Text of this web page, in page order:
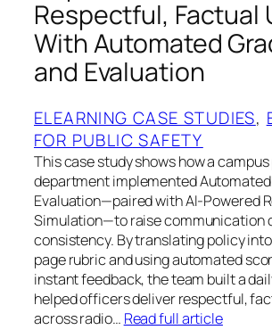
Respectful, Factual
With Automated
and Evaluation
ELEARNING CASE STUDIES,
FOR PUBLIC SAFETY
This case study shows how a
department implemented Automated
Evaluation—paired with AI-Powered
Simulation—to raise communication
consistency. By translating policy
page rubric and using automated
instant feedback, the team built a
helped officers deliver respectful,
across radio… Read full article